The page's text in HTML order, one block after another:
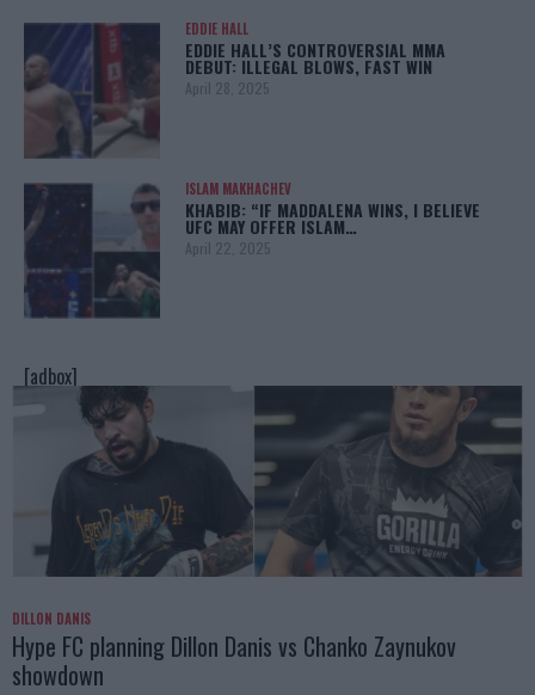
EDDIE HALL
EDDIE HALL’S CONTROVERSIAL MMA
DEBUT: ILLEGAL BLOWS, FAST WIN
April 28, 2025
ISLAM MAKHACHEV
KHABIB: “IF MADDALENA WINS, I BELIEVE
UFC MAY OFFER ISLAM…
April 22, 2025
[adbox]
DILLON DANIS
Hype FC planning Dillon Danis vs Chanko Zaynukov
showdown